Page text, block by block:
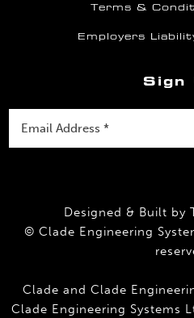
Terms &
Employers
Sign
Designed & Built by
© Clade Engineering
Clade and Clade
Clade Engineering Systems